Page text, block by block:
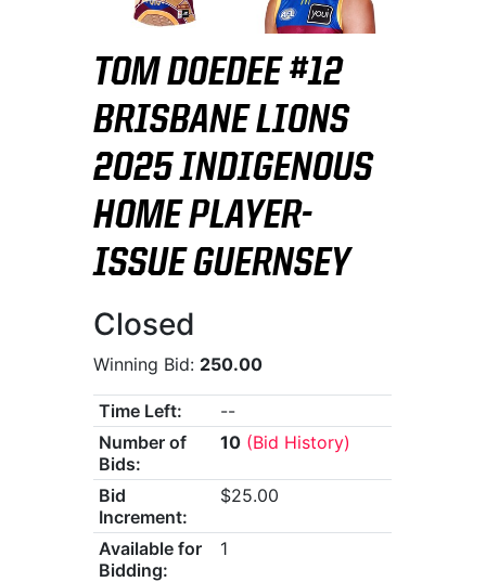
TOM DOEDEE #12
BRISBANE LIONS
2025 INDIGENOUS
HOME PLAYER-
ISSUE GUERNSEY
Closed
Winning Bid: 250.00
Time Left:
--
Number of
Bids:
10 (Bid History)
Bid
Increment:
$25.00
Available for
Bidding:
1